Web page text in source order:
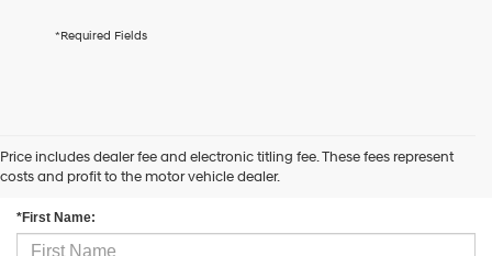
to
automated
charges
may
*Required Fields
Price includes dealer fee and electronic titling fee. These fees represent
costs and profit to the motor vehicle dealer.
Contact Us
*First Name: